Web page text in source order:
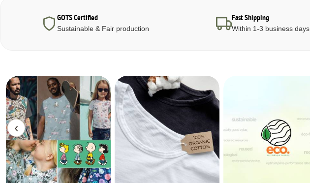
GOTS Certified
Sustainable & Fair production
Fast Shipping
Within 1-3 business days
‹